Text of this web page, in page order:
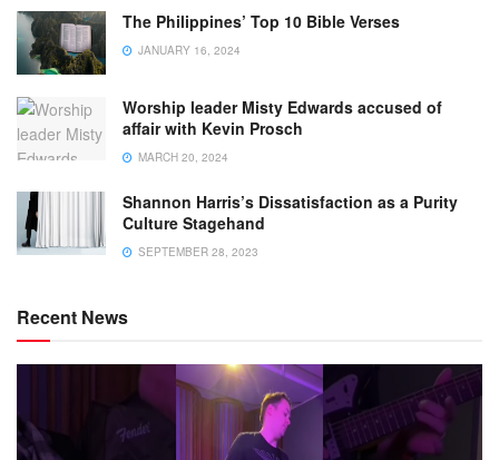
The Philippines’ Top 10 Bible Verses
JANUARY 16, 2024
Worship leader Misty Edwards accused of
affair with Kevin Prosch
MARCH 20, 2024
Shannon Harris’s Dissatisfaction as a Purity
Culture Stagehand
SEPTEMBER 28, 2023
Recent News